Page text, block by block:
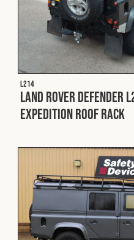
Cookies PolicyPrivacy Policy
© 2026 Safety Devices
England: 5331313. All Rights
L214
Land Rover Defender
Expedition Roof Rack